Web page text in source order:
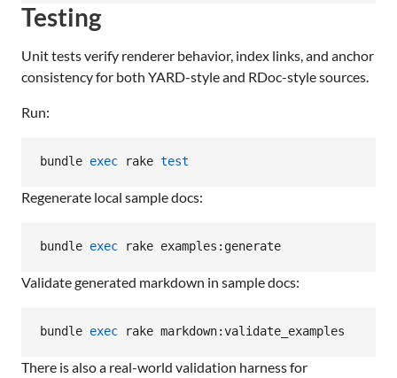
Testing
Unit tests verify renderer behavior, index links, and anchor
consistency for both YARD-style and RDoc-style sources.
Run:
bundle exec rake test
Regenerate local sample docs:
bundle exec rake examples:generate
Validate generated markdown in sample docs:
bundle exec rake markdown:validate_examples
There is also a real-world validation harness for